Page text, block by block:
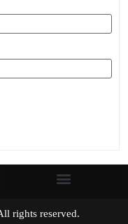
All rights reserved.